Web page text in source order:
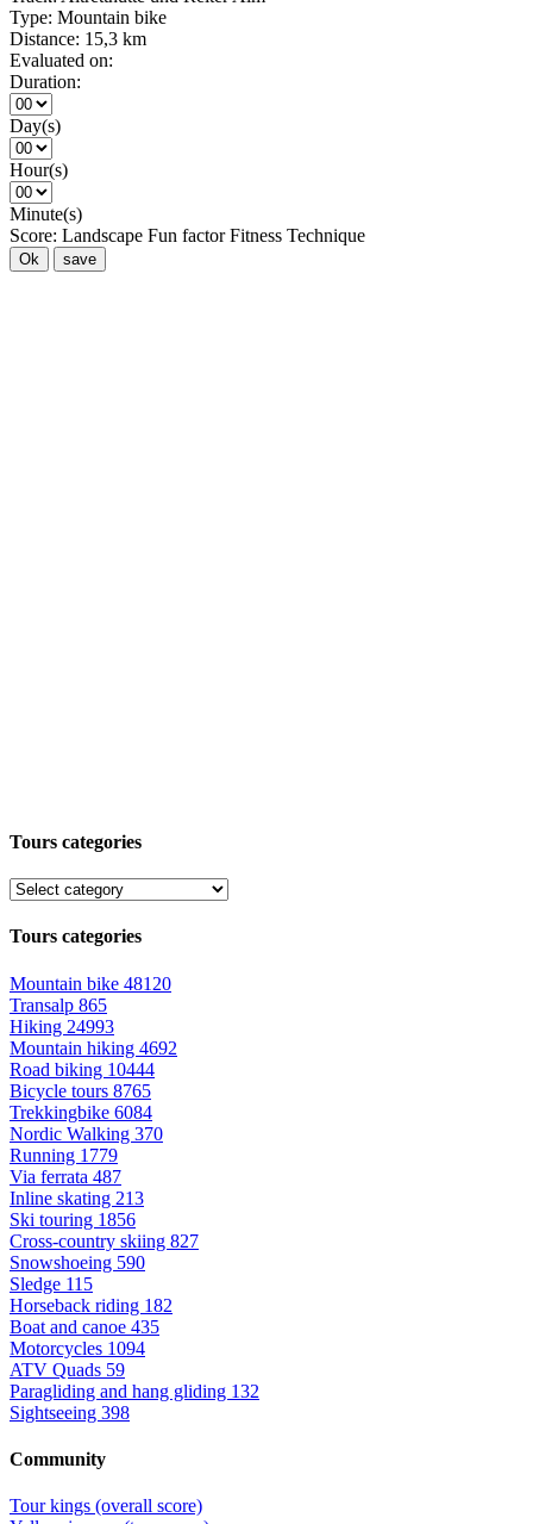
Type: Mountain bike
Distance: 15,3 km
Evaluated on:
Duration:
Day(s)
Hour(s)
Minute(s)
Score: Landscape Fun factor Fitness Technique
Ok save
Tours categories
Tours categories
Mountain bike 48120
Transalp 865
Hiking 24993
Mountain hiking 4692
Road biking 10444
Bicycle tours 8765
Trekkingbike 6084
Nordic Walking 370
Running 1779
Via ferrata 487
Inline skating 213
Ski touring 1856
Cross-country skiing 827
Snowshoeing 590
Sledge 115
Horseback riding 182
Boat and canoe 435
Motorcycles 1094
ATV Quads 59
Paragliding and hang gliding 132
Sightseeing 398
Community
Tour kings (overall score)